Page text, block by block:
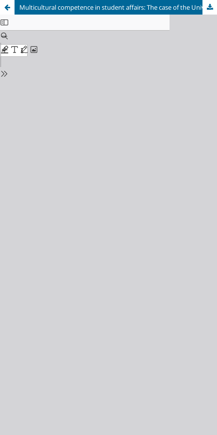
Multicultural competence in student affairs: The case of the University of Botswana